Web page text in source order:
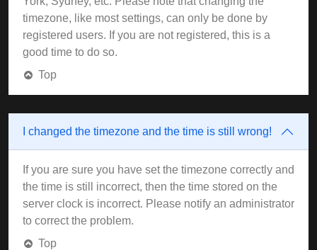
timezone, like most settings, can only be done by
registered users. If you are not registered, this is a
good time to do so.
Top
I changed the timezone and the time is still wrong!
If you are sure you have set the timezone correctly and
the time is still incorrect, then the time stored on the
server clock is incorrect. Please notify an administrator
to correct the problem.
Top